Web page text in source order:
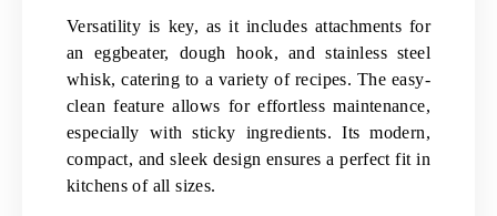
Versatility is key, as it includes attachments for
an eggbeater, dough hook, and stainless steel
whisk, catering to a variety of recipes. The easy-
clean feature allows for effortless maintenance,
especially with sticky ingredients. Its modern,
compact, and sleek design ensures a perfect fit in
kitchens of all sizes.